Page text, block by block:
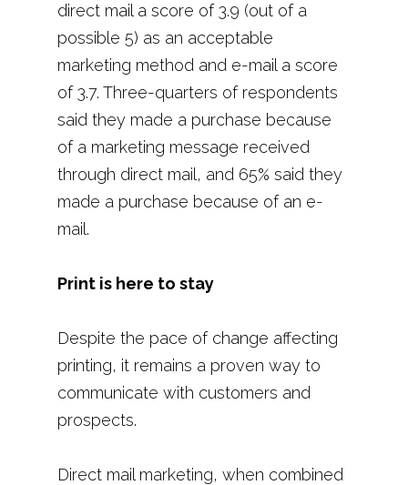
direct mail a score of 3.9 (out of a
possible 5) as an acceptable
marketing method and e-mail a score
of 3.7. Three-quarters of respondents
said they made a purchase because
of a marketing message received
through direct mail, and 65% said they
made a purchase because of an e-
mail.
Print is here to stay
Despite the pace of change affecting
printing, it remains a proven way to
communicate with customers and
prospects.
Direct mail marketing, when combined